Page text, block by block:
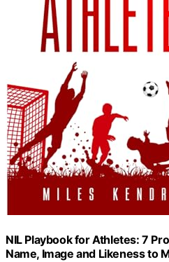
NIL Playbook for Athletes: 7
Name, Image and Likeness to